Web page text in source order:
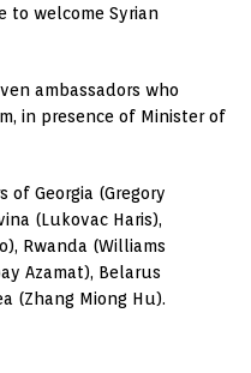
to welcome Syrian
ambassadors who
in presence of Minister of
of Georgia (Gregory
(Lukovac Haris),
Rwanda (Williams
Azamat), Belarus
(Zhang Miong Hu).